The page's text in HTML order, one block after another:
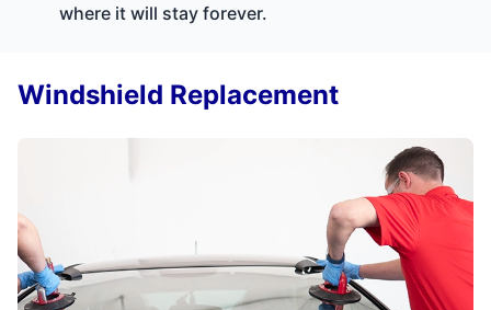
where it will stay forever.
Windshield Replacement